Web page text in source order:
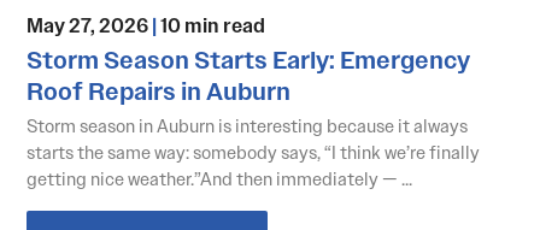
May 27, 2026|10 min read
Storm Season Starts Early: Emergency
Roof Repairs in Auburn
Storm season in Auburn is interesting because it always
starts the same way: somebody says, “I think we’re finally
getting nice weather.”And then immediately — ...